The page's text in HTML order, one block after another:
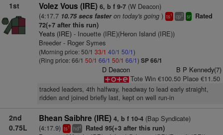
1st Volez Vous (IRE) 6, b f 9-7(W Deacon)
(4:17.7 10.75 secs fasteron today's going) ts1 cp2 sr
Rated
72(+7 after this run)
Yeats (IRE)- Inouette (IRE)(Heron Island (IRE))
Breeder - Roger Symes
(Morning price: 50/1 33/1 40/1 50/1)
(Ring price: 66/1 50/1 66/1 50/1 66/1) SP 66/1
D Deacon
B P Kennedy(7)
Tote Win €100.50 Place €11.50
tracked leaders, 4th halfway, headway to lead early straight,
ridden and joined briefly last, kept on well run-in
2nd
0.75L
Bhean Saibhre (IRE) 4, b f 10-4(Bap Syndicate)
(4:17.9) ts1 hd4 Rated 95(+3 after this run)